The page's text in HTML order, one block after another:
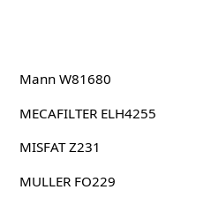
Mann W81680
MECAFILTER ELH4255
MISFAT Z231
MULLER FO229